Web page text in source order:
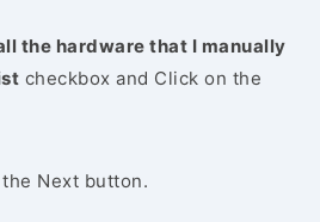
the hardware that I manually
checkbox and Click on the
Next button.